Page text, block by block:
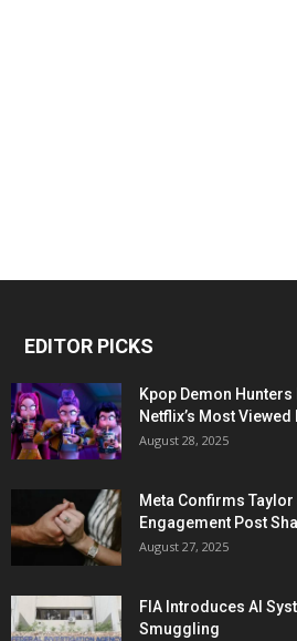
EDITOR PICKS
Kpop Demon
Netflix’s Most
August 28, 2025
Meta Confirms
Engagement Post
August 27, 2025
FIA Introduces AI
Smuggling